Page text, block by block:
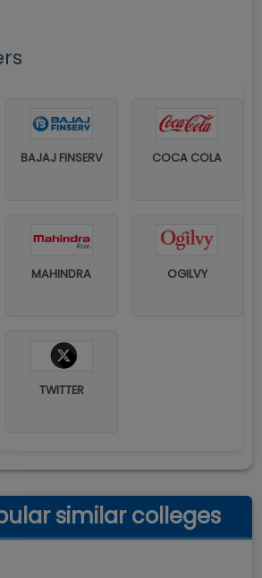
BAJAJ FINSERV COCA COLA
MAHINDRA OGILVY
TWITTER
similar colleges